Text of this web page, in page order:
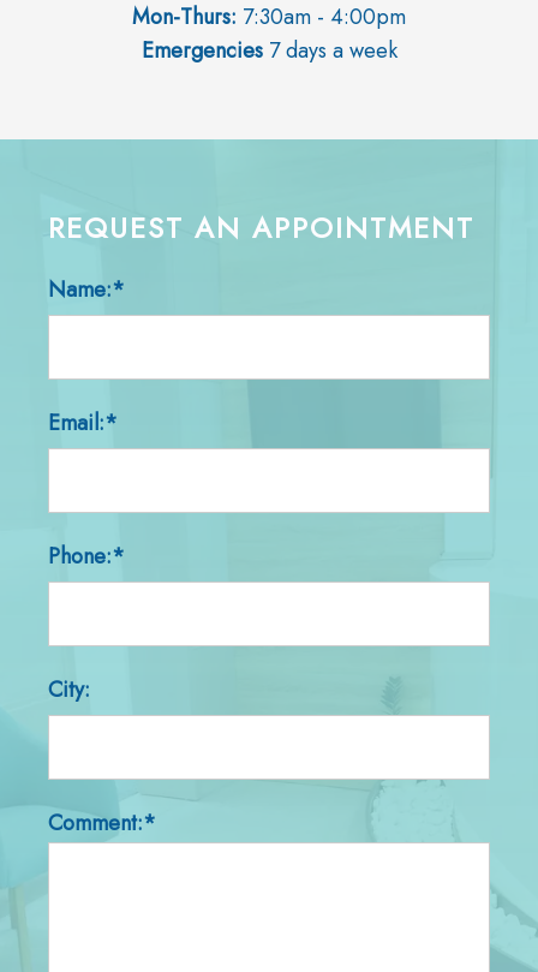
Mon-Thurs: 7:30am - 4:00pm
Emergencies7 days a week
REQUEST AN APPOINTMENT
Name:*
Email:*
Phone:*
City:
Comment:*